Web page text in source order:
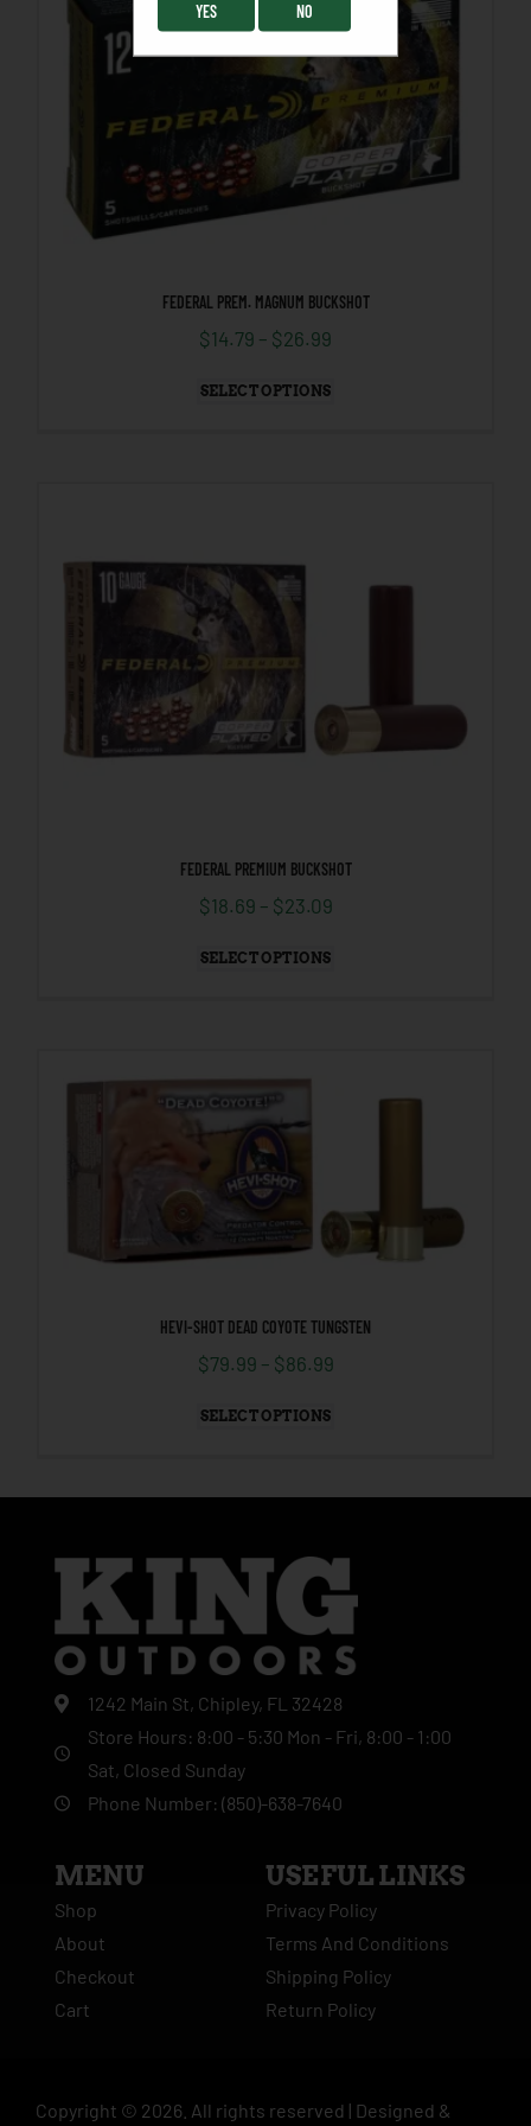
FEDERAL PREM. MAGNUM BUCKSHOT
$14.79 – $26.99
SELECT OPTIONS
FEDERAL PREMIUM BUCKSHOT
$18.69 – $23.09
SELECT OPTIONS
HEVI-SHOT DEAD COYOTE TUNGSTEN
$79.99 – $86.99
SELECT OPTIONS
1242 Main St, Chipley, FL 32428
Store Hours: 8:00 - 5:30 Mon - Fri, 8:00 - 1:00
Sat, Closed Sunday
Phone Number: (850)-638-7640
MENU
Shop
About
Checkout
Cart
USEFUL LINKS
Privacy Policy
Terms And Conditions
Shipping Policy
Return Policy
Copyright © 2026 . All rights reserved | Designed &
YES NO